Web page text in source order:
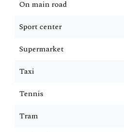
On main road
Sport center
Supermarket
Taxi
Tennis
Tram